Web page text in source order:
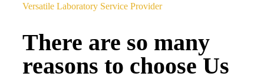
Versatile Laboratory Service Provider
There are so many
reasons to choose Us